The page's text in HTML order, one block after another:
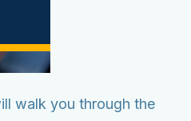
walk you through the